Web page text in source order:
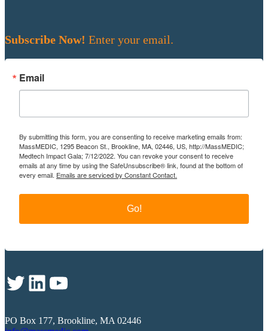
Subscribe Now! Enter your email.
Email
By submitting this form, you are consenting to receive marketing emails from:
MassMEDIC, 1295 Beacon St., Brookline, MA, 02446, US, http://MassMEDIC;
Medtech Impact Gala; 7/12/2022. You can revoke your consent to receive
emails at any time by using the SafeUnsubscribe® link, found at the bottom of
every email. Emails are serviced by Constant Contact.
Go!
Twitter LinkedIn YouTube
PO Box 177, Brookline, MA 02446